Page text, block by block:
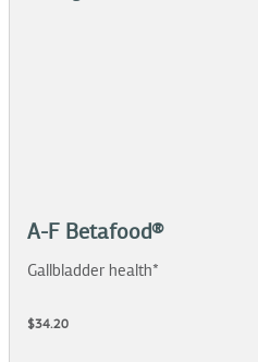
A-F Betafood®
Gallbladder health*
$34.20